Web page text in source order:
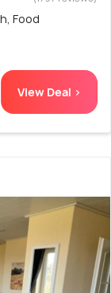
Food
View Deal >